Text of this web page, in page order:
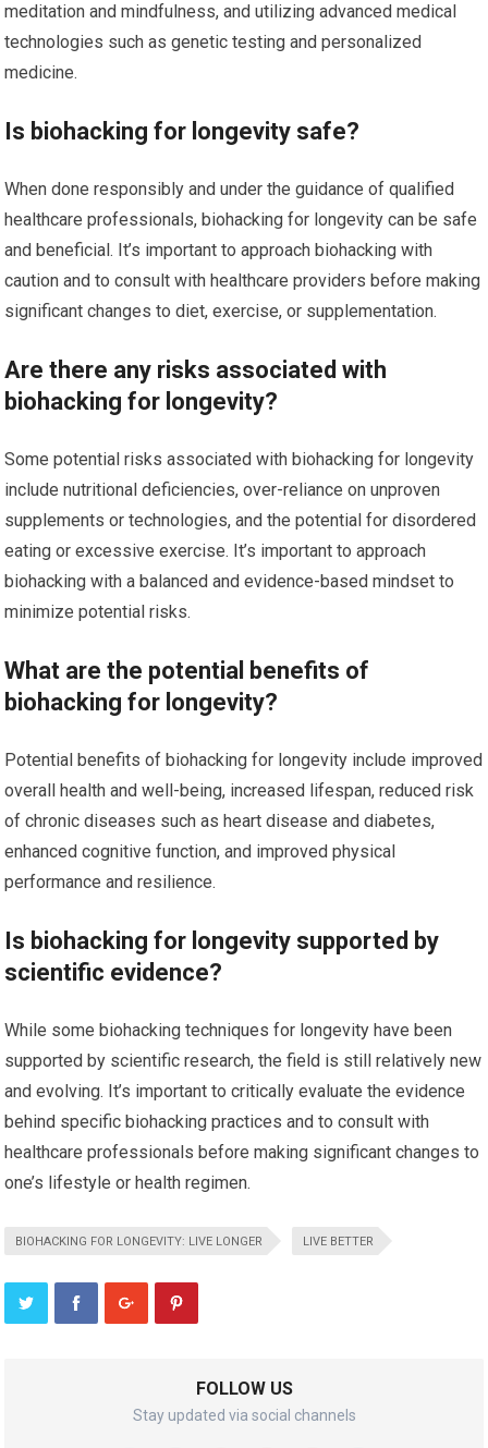
meditation and mindfulness, and utilizing advanced medical
technologies such as genetic testing and personalized
medicine.
Is biohacking for longevity safe?
When done responsibly and under the guidance of qualified
healthcare professionals, biohacking for longevity can be safe
and beneficial. It’s important to approach biohacking with
caution and to consult with healthcare providers before making
significant changes to diet, exercise, or supplementation.
Are there any risks associated with
biohacking for longevity?
Some potential risks associated with biohacking for longevity
include nutritional deficiencies, over-reliance on unproven
supplements or technologies, and the potential for disordered
eating or excessive exercise. It’s important to approach
biohacking with a balanced and evidence-based mindset to
minimize potential risks.
What are the potential benefits of
biohacking for longevity?
Potential benefits of biohacking for longevity include improved
overall health and well-being, increased lifespan, reduced risk
of chronic diseases such as heart disease and diabetes,
enhanced cognitive function, and improved physical
performance and resilience.
Is biohacking for longevity supported by
scientific evidence?
While some biohacking techniques for longevity have been
supported by scientific research, the field is still relatively new
and evolving. It’s important to critically evaluate the evidence
behind specific biohacking practices and to consult with
healthcare professionals before making significant changes to
one’s lifestyle or health regimen.
BIOHACKING FOR LONGEVITY: LIVE LONGER LIVE BETTER
FOLLOW US
Stay updated via social channels